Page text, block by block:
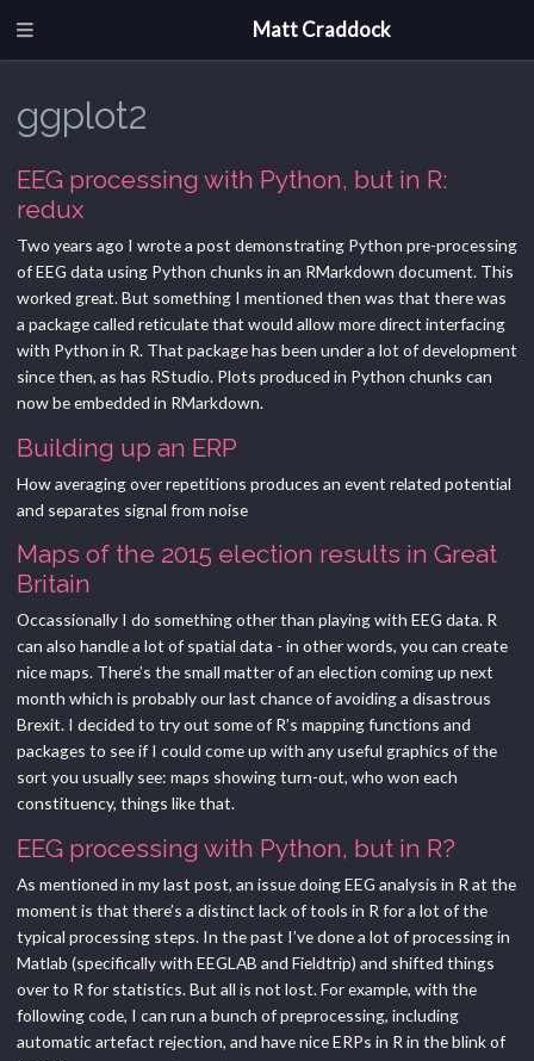
Matt Craddock
ggplot2
EEG processing with Python, but in R:
redux
Two years ago I wrote a post demonstrating Python pre-processing
of EEG data using Python chunks in an RMarkdown document. This
worked great. But something I mentioned then was that there was
a package called reticulate that would allow more direct interfacing
with Python in R. That package has been under a lot of development
since then, as has RStudio. Plots produced in Python chunks can
now be embedded in RMarkdown.
Building up an ERP
How averaging over repetitions produces an event related potential
and separates signal from noise
Maps of the 2015 election results in Great
Britain
Occassionally I do something other than playing with EEG data. R
can also handle a lot of spatial data - in other words, you can create
nice maps. There’s the small matter of an election coming up next
month which is probably our last chance of avoiding a disastrous
Brexit. I decided to try out some of R’s mapping functions and
packages to see if I could come up with any useful graphics of the
sort you usually see: maps showing turn-out, who won each
constituency, things like that.
EEG processing with Python, but in R?
As mentioned in my last post, an issue doing EEG analysis in R at the
moment is that there’s a distinct lack of tools in R for a lot of the
typical processing steps. In the past I’ve done a lot of processing in
Matlab (specifically with EEGLAB and Fieldtrip) and shifted things
over to R for statistics. But all is not lost. For example, with the
following code, I can run a bunch of preprocessing, including
automatic artefact rejection, and have nice ERPs in R in the blink of